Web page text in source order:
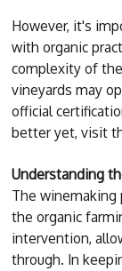
However, it's
with organic
complexity of
vineyards may
official
better yet, visit
Understanding
The winemaking
the organic
intervention,
through. In